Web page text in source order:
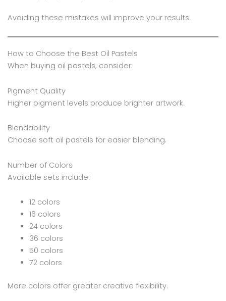
Avoiding these mistakes will improve your results.
How to Choose the Best Oil Pastels
When buying oil pastels, consider:
Pigment Quality
Higher pigment levels produce brighter artwork.
Blendability
Choose soft oil pastels for easier blending.
Number of Colors
Available sets include:
12 colors
16 colors
24 colors
36 colors
50 colors
72 colors
More colors offer greater creative flexibility.